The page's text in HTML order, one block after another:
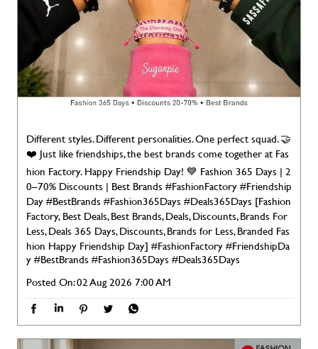
Different styles. Different personalities. One perfect squad. 🤝
❤️ Just like friendships, the best brands come together at Fas
hion Factory. Happy Friendship Day! 💙 Fashion 365 Days | 2
0–70% Discounts | Best Brands #FashionFactory #Friendship
Day #BestBrands #Fashion365Days #Deals365Days [Fashion
Factory, Best Deals, Best Brands, Deals, Discounts, Brands For
Less, Deals 365 Days, Discounts, Brands for Less, Branded Fas
hion Happy Friendship Day] #FashionFactory#FriendshipDa
y#BestBrands#Fashion365Days#Deals365Days
Posted On:02 Aug 2026 7:00 AM